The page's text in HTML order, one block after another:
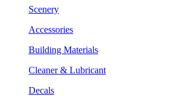
Scenery
Accessories
Building Materials
Cleaner & Lubricant
Decals